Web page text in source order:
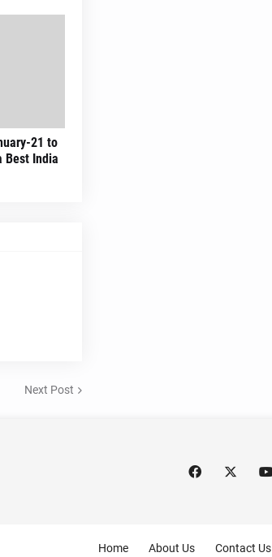
21 to
Best India
Next Post
Home About Us Contact Us